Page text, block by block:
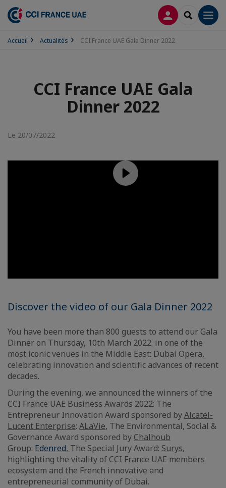
CONNEXION
Accueil Actualités CCI France UAE Gala Dinner 2022
CCI France UAE Gala
Dinner 2022
Le 20/07/2022
Discover the video of our Gala Dinner 2022
You have been more than 800 guests to attend our Gala
Dinner on Thursday, 10th March 2022. in one of the
most iconic venues in the Middle East: Dubai Opera,
celebrating innovation and scientific advances of recent
decades.
During the evening, we announced the winners of the
CCI France UAE Business Awards 2022: The
Entrepreneur Innovation Award sponsored byAlcatel-
Lucent Enterprise: ALaVie, The Environmental, Social &
Governance Award sponsored by Chalhoub
Group: Edenred, The Special Jury Award: Surys,
highlighting the vitality of CCI France UAE members
ecosystem and the French innovative and
entrepreneurial community of Dubai.